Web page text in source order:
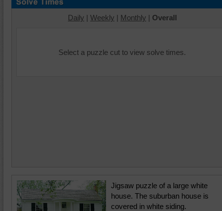
Daily | Weekly | Monthly | Overall
Select a puzzle cut to view solve times.
Jigsaw puzzle of a large white
house. The suburban house is
covered in white siding.